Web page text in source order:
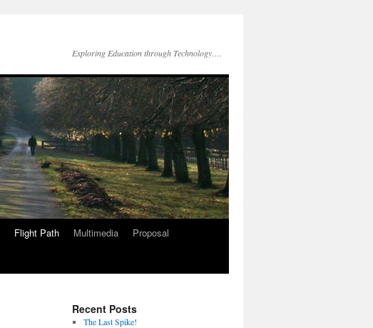
Exploring Education through Technology….
Flight Path Multimedia
Proposal
Recent Posts
The Last Spike!